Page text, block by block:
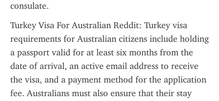
consulate.
Turkey Visa For Australian Reddit: Turkey visa
requirements for Australian citizens include holding
a passport valid for at least six months from the
date of arrival, an active email address to receive
the visa, and a payment method for the application
fee. Australians must also ensure that their stay